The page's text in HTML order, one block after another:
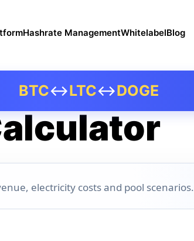
BTC↔LTC↔DOGE
Hashrate ManagementWhitelabelBlog
electricity costs and pool scenarios.